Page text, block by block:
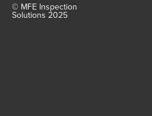
© MFE Inspection
Solutions 2025